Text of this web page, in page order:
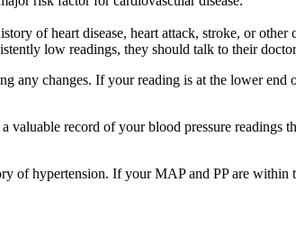
of heart disease, heart attack, stroke, or other
low readings, they should talk to their
any changes. If your reading is at the lower end
record of your blood pressure readings
hypertension. If your MAP and PP are within